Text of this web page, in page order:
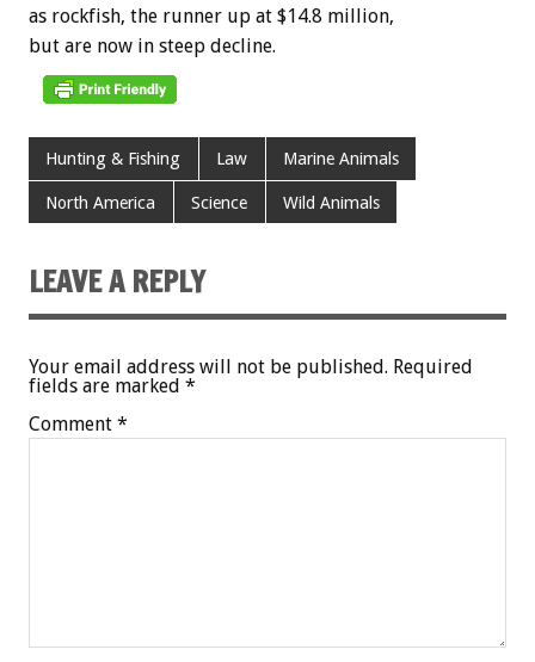
as rockfish, the runner up at $14.8 million,
but are now in steep decline.
Hunting & Fishing Law Marine Animals
North America Science Wild Animals
LEAVE A REPLY
Your email address will not be published. Required
fields are marked *
Comment *